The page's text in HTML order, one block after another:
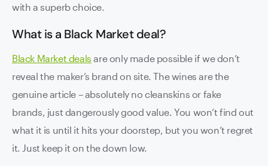
with a superb choice.
What is a Black Market deal?
Black Market deals are only made possible if we don’t
reveal the maker’s brand on site. The wines are the
genuine article – absolutely no cleanskins or fake
brands, just dangerously good value. You won’t find out
what it is until it hits your doorstep, but you won’t regret
it. Just keep it on the down low.